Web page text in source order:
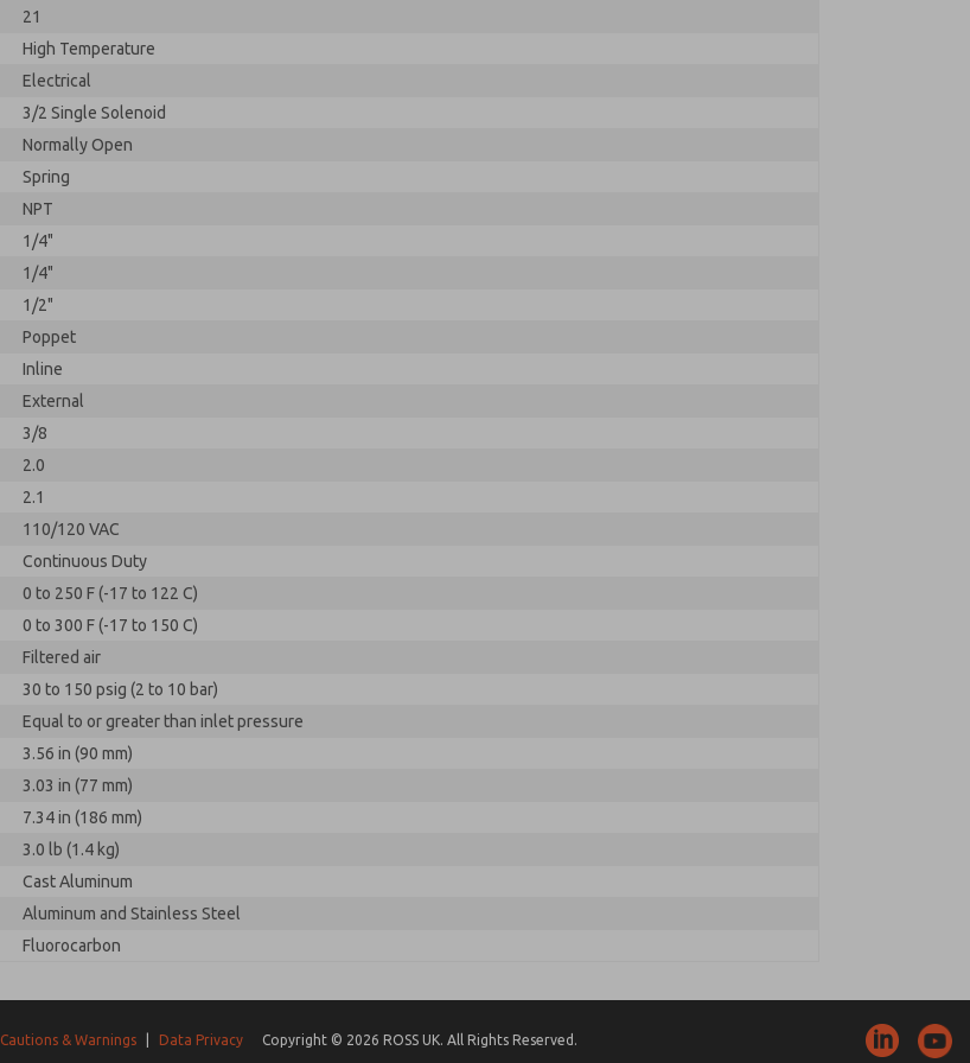
21
High Temperature
Electrical
3/2 Single Solenoid
Normally Open
Spring
NPT
1/4"
1/4"
1/2"
Poppet
Inline
External
3/8
2.0
2.1
110/120 VAC
Continuous Duty
0 to 250 F (-17 to 122 C)
0 to 300 F (-17 to 150 C)
Filtered air
30 to 150 psig (2 to 10 bar)
Equal to or greater than inlet pressure
3.56 in (90 mm)
3.03 in (77 mm)
7.34 in (186 mm)
3.0 lb (1.4 kg)
Cast Aluminum
Aluminum and Stainless Steel
Fluorocarbon
Cautions & Warnings Data Privacy Copyright © 2026 ROSS UK. All Rights Reserved.